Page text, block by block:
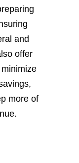
and
offer
more of